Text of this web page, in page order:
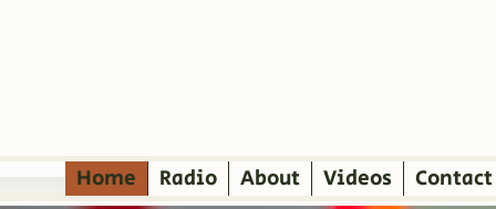
Home Radio About Videos Contact